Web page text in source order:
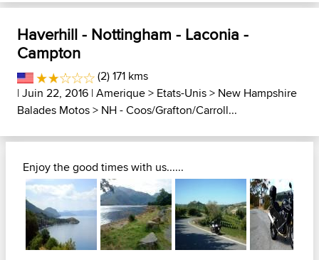
Haverhill - Nottingham - Laconia -
Campton
(2) 171 kms
| Juin 22, 2016 |Amerique> Etats-Unis> New Hampshire
Balades Motos> NH - Coos/Grafton/Carroll...
Enjoy the good times with us......
Next